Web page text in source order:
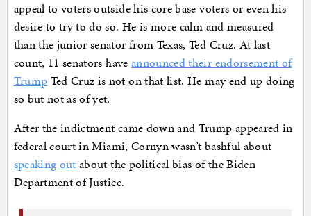
appeal to voters outside his core base voters or even his
desire to try to do so. He is more calm and measured
than the junior senator from Texas, Ted Cruz. At last
count, 11 senators have announced their endorsement of
Trump Ted Cruz is not on that list. He may end up doing
so but not as of yet.
After the indictment came down and Trump appeared in
federal court in Miami, Cornyn wasn’t bashful about
speaking outabout the political bias of the Biden
Department of Justice.